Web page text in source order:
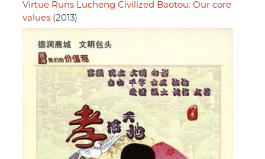
Virtue Runs Lucheng Civilized Baotou: Our core
values (2013)